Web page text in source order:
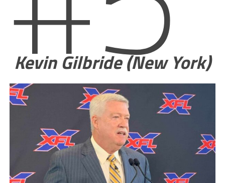
Kevin Gilbride (New York)